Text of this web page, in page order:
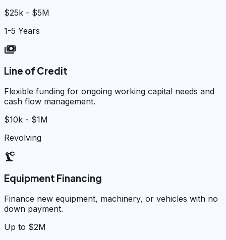
$25k - $5M
1-5 Years
payments
Line of Credit
Flexible funding for ongoing working capital needs and
cash flow management.
$10k - $1M
Revolving
precision_manufacturing
Equipment Financing
Finance new equipment, machinery, or vehicles with no
down payment.
Up to $2M